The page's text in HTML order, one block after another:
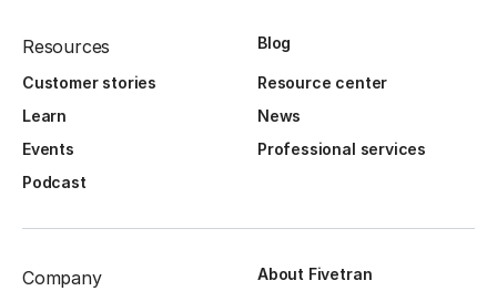
Resources Blog
Customer stories
Resource center
Learn
News
Events
Professional services
Podcast
Company About Fivetran